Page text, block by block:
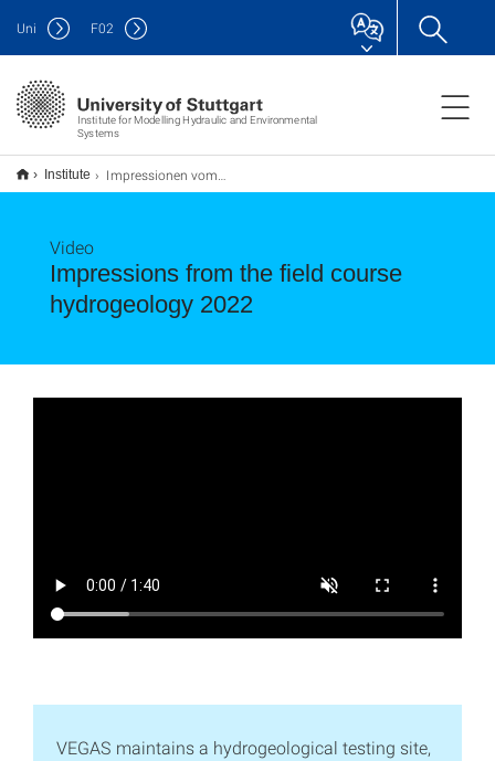
Institute for Modelling Hydraulic and Environmental
Systems
Uni F02
Institute Impressionen vom Versuchsfeld bei Horkheim - Field Course Hydrogeology
Impressions from the field course
hydrogeology 2022
Video
VEGAS maintains a hydrogeological testing site,